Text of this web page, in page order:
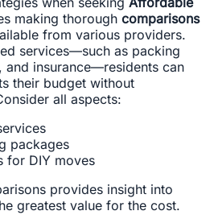
making thorough comparisons
from various providers.
services—such as packing
and insurance—residents can
their budget without
all aspects:
packages
for DIY moves
provides insight into
greatest value for the cost.